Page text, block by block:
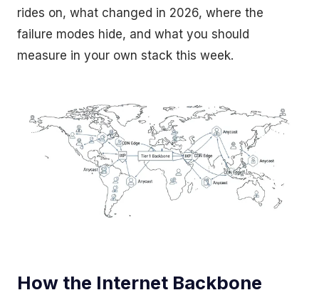
rides on, what changed in 2026, where the
failure modes hide, and what you should
measure in your own stack this week.
How the Internet Backbone